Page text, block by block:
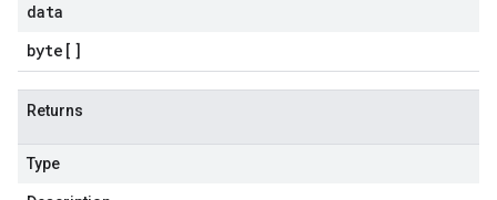
data
byte []
Returns
Type